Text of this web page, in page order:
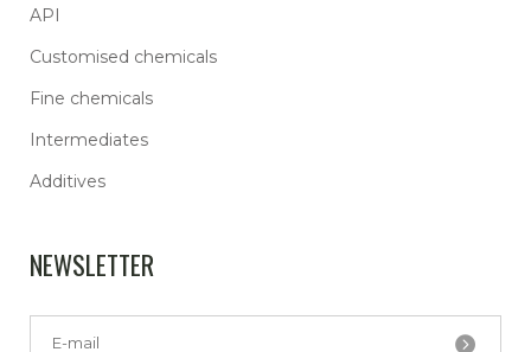
API
Customised chemicals
Fine chemicals
Intermediates
Additives
NEWSLETTER